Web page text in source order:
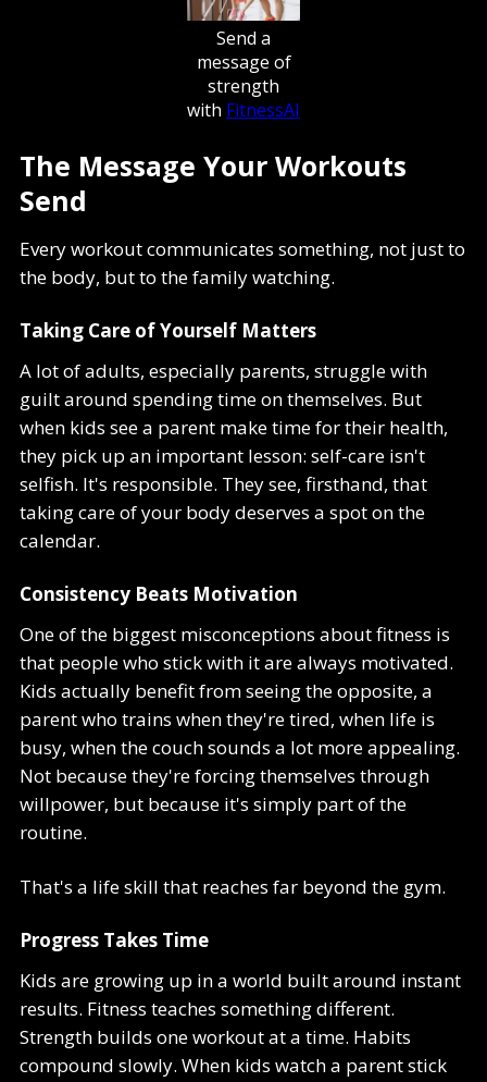
Send a
message of
strength
with FitnessAI
The Message Your Workouts
Send
Every workout communicates something, not just to
the body, but to the family watching.
Taking Care of Yourself Matters
A lot of adults, especially parents, struggle with
guilt around spending time on themselves. But
when kids see a parent make time for their health,
they pick up an important lesson: self-care isn't
selfish. It's responsible. They see, firsthand, that
taking care of your body deserves a spot on the
calendar.
Consistency Beats Motivation
One of the biggest misconceptions about fitness is
that people who stick with it are always motivated.
Kids actually benefit from seeing the opposite, a
parent who trains when they're tired, when life is
busy, when the couch sounds a lot more appealing.
Not because they're forcing themselves through
willpower, but because it's simply part of the
routine.
That's a life skill that reaches far beyond the gym.
Progress Takes Time
Kids are growing up in a world built around instant
results. Fitness teaches something different.
Strength builds one workout at a time. Habits
compound slowly. When kids watch a parent stick